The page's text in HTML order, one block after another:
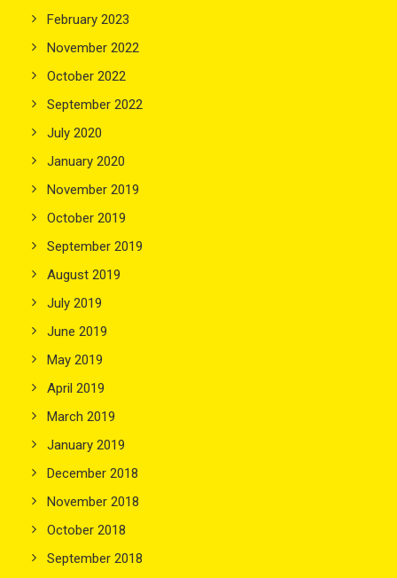
February 2023
November 2022
October 2022
September 2022
July 2020
January 2020
November 2019
October 2019
September 2019
August 2019
July 2019
June 2019
May 2019
April 2019
March 2019
January 2019
December 2018
November 2018
October 2018
September 2018